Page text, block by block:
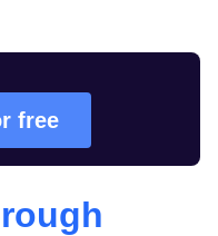
free